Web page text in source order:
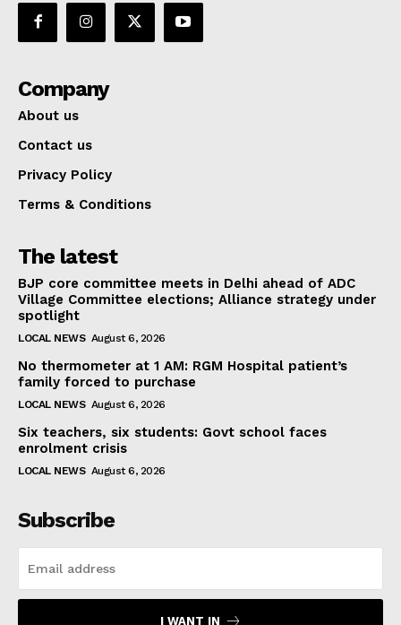
Company
About us
Contact us
Privacy Policy
Terms & Conditions
The latest
BJP core committee meets in Delhi ahead of ADC
Village Committee elections; Alliance strategy under
spotlight
LOCAL NEWS August 6, 2026
No thermometer at 1 AM: RGM Hospital patient’s
family forced to purchase
LOCAL NEWS August 6, 2026
Six teachers, six students: Govt school faces
enrolment crisis
LOCAL NEWS August 6, 2026
Subscribe
I WANT IN